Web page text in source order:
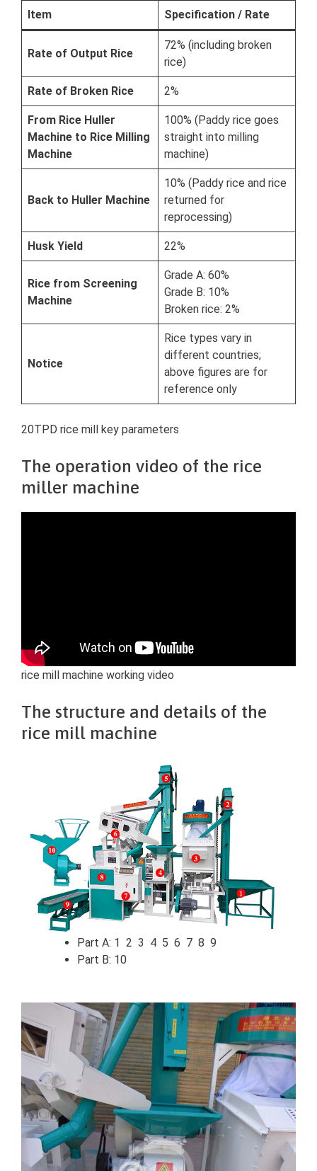
Item Specification / Rate
Rate of Output Rice
72% (including broken
rice)
Rate of Broken Rice 2%
From Rice Huller
Machine to Rice Milling
Machine
100% (Paddy rice goes
straight into milling
machine)
Back to Huller Machine
10% (Paddy rice and rice
returned for
reprocessing)
Husk Yield 22%
Rice from Screening
Machine
Grade A: 60%
Grade B: 10%
Broken rice: 2%
Notice
Rice types vary in
different countries;
above figures are for
reference only
20TPD rice mill key parameters
The operation video of the rice
miller machine
rice mill machine working video
The structure and details of the
rice mill machine
Part A: 1 2 3 4 5 6 7 8 9
Part B: 10